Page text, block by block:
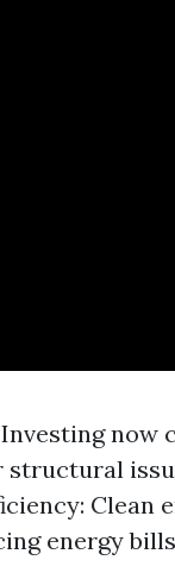
now
Clean
energy